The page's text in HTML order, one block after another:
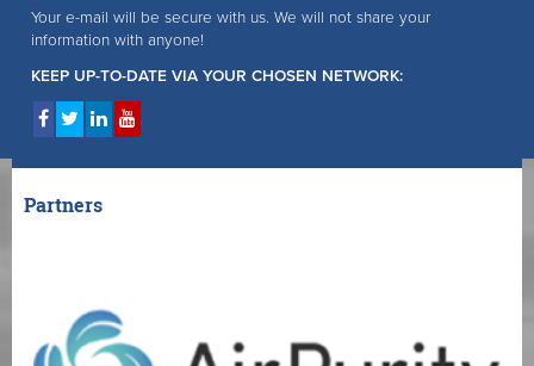
Your e-mail will be secure with us. We will not share your
information with anyone!
KEEP UP-TO-DATE VIA YOUR CHOSEN NETWORK:
Partners